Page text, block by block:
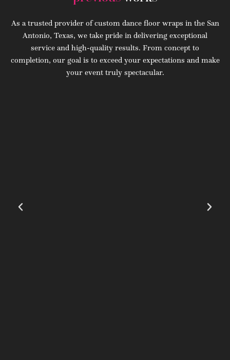
As a trusted provider of custom dance floor wraps in the San
Antonio, Texas, we take pride in delivering exceptional
service and high-quality results. From concept to
completion, our goal is to exceed your expectations and make
your event truly spectacular.